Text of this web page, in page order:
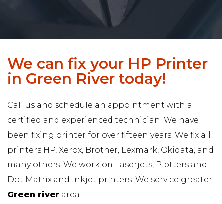
We can fix your HP Printer
in Green River today!
Call us and schedule an appointment with a
certified and experienced technician. We have
been fixing printer for over fifteen years. We fix all
printers HP, Xerox, Brother, Lexmark, Okidata, and
many others. We work on Laserjets, Plotters and
Dot Matrix and Inkjet printers. We service greater
Green river area.